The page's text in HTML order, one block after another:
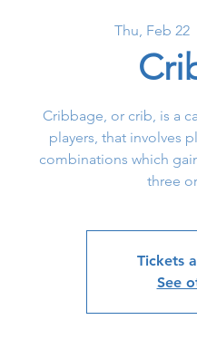
Thu, Feb 22
Cribbage, or crib, is a
players, that involves
combinations which
three
Tickets
See